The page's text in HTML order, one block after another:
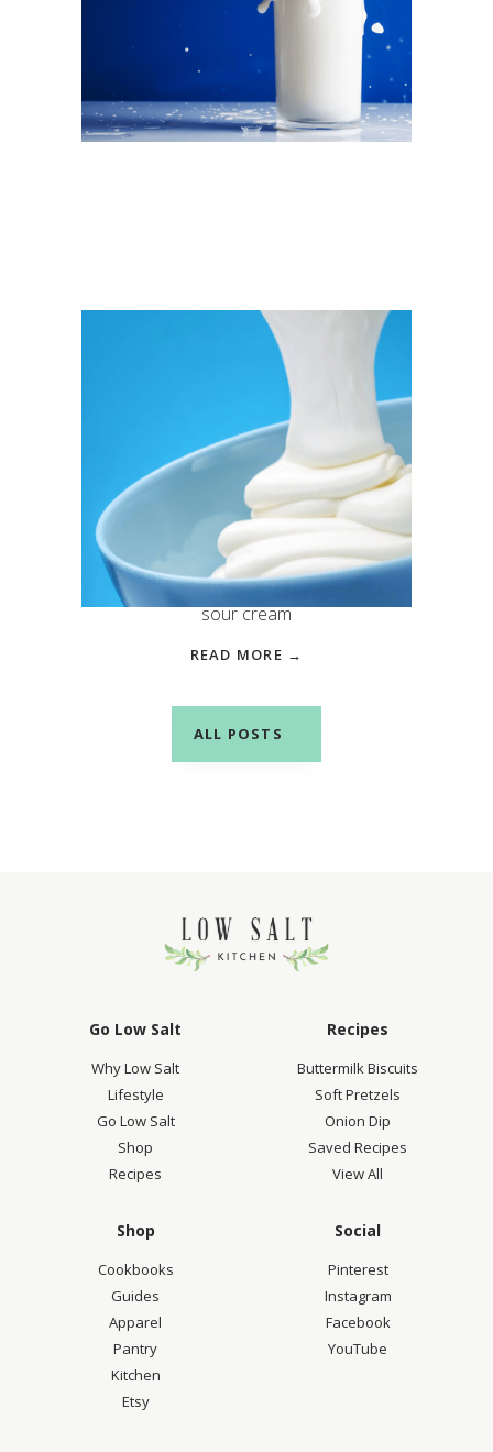
Salty Fact: Milk & Sodium
Which milk is right for you?
READ MORE →
Salty Swap: Greek Yogurt
instead of Sour Cream
Both provide a creamy, tangy
taste to your favorite dishes, but
sour cream
READ MORE →
ALL POSTS
Go Low Salt
Why Low Salt
Lifestyle
Go Low Salt
Shop
Recipes
Recipes
Buttermilk Biscuits
Soft Pretzels
Onion Dip
Saved Recipes
View All
Shop
Cookbooks
Guides
Apparel
Pantry
Kitchen
Etsy
Social
Pinterest
Instagram
Facebook
YouTube